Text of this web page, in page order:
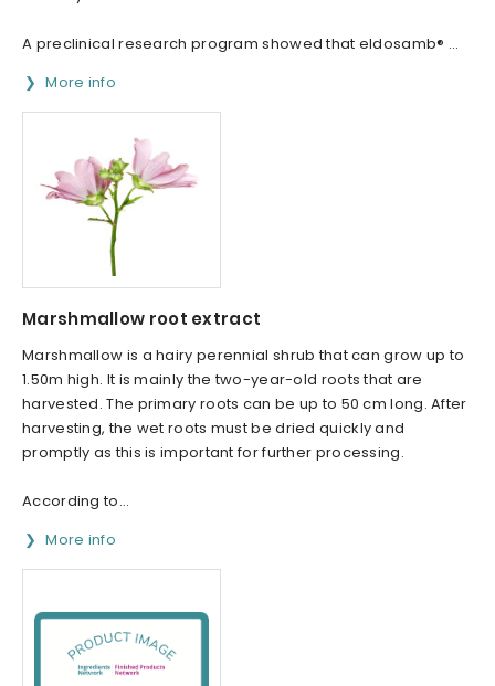
A preclinical research program showed that eldosamb® ...
More info
Marshmallow root extract
Marshmallow is a hairy perennial shrub that can grow up to
1.50m high. It is mainly the two-year-old roots that are
harvested. The primary roots can be up to 50 cm long. After
harvesting, the wet roots must be dried quickly and
promptly as this is important for further processing.
According to...
More info